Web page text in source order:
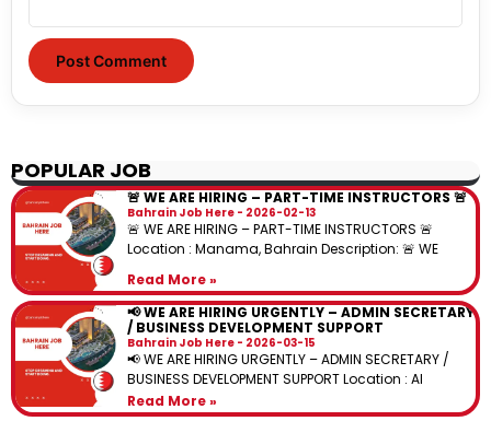
POPULAR JOB
🚨 WE ARE HIRING – PART-TIME INSTRUCTORS 🚨
Bahrain Job Here 2026-02-13
🚨 WE ARE HIRING – PART-TIME INSTRUCTORS 🚨
Location : Manama, Bahrain Description: 🚨 WE
Read More »
📢 WE ARE HIRING URGENTLY – ADMIN SECRETARY
/ BUSINESS DEVELOPMENT SUPPORT
Bahrain Job Here 2026-03-15
📢 WE ARE HIRING URGENTLY – ADMIN SECRETARY /
BUSINESS DEVELOPMENT SUPPORT Location : Al
Read More »